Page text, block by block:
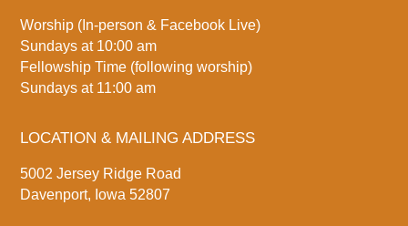
Worship (In-person & Facebook Live)
Sundays at 10:00 am
Fellowship Time (following worship)
Sundays at 11:00 am
LOCATION & MAILING ADDRESS
5002 Jersey Ridge Road
Davenport, Iowa 52807